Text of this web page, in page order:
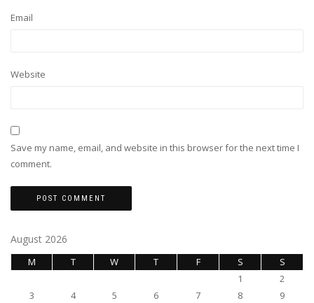
Email
Website
Save my name, email, and website in this browser for the next time I
comment.
August 2026
M T W T F S
S
1
2
3
4 5 6 7 8
9